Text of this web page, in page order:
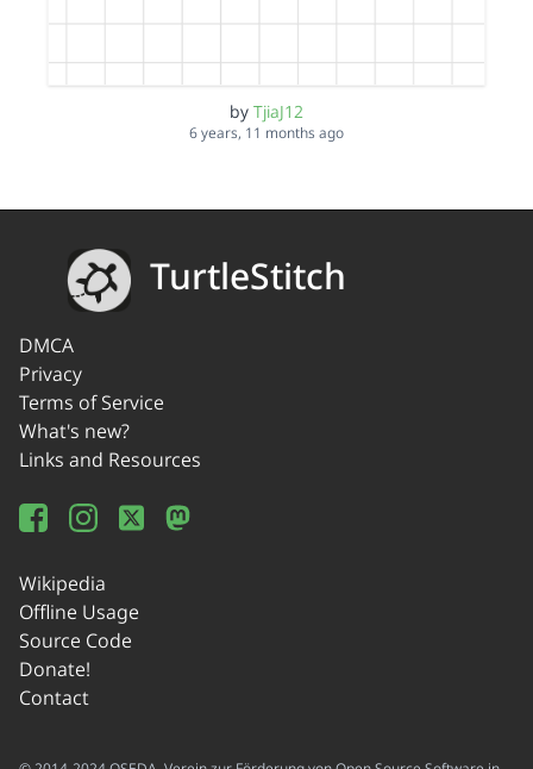
by TjiaJ12
6 years, 11 months ago
TurtleStitch
DMCA
Privacy
Terms of Service
What's new?
Links and Resources
Wikipedia
Offline Usage
Source Code
Donate!
Contact